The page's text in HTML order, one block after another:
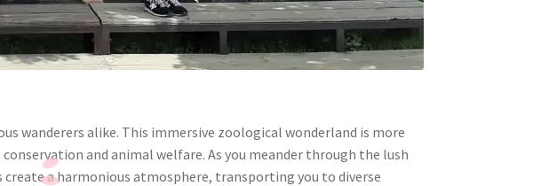
wanderers alike. This immersive zoological wonderland is more
and animal welfare. As you meander through the lush
a harmonious atmosphere, transporting you to diverse